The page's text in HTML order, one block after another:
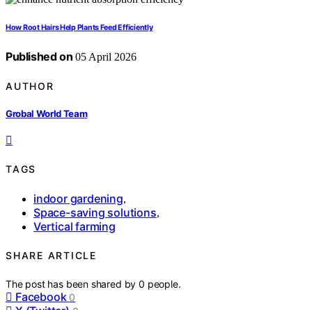
How Root Hairs Help Plants Feed Efficiently
Published on 05 April 2026
AUTHOR
Grobal World Team
TAGS
indoor gardening,
Space-saving solutions,
Vertical farming
SHARE ARTICLE
The post has been shared by0 people.
Facebook 0